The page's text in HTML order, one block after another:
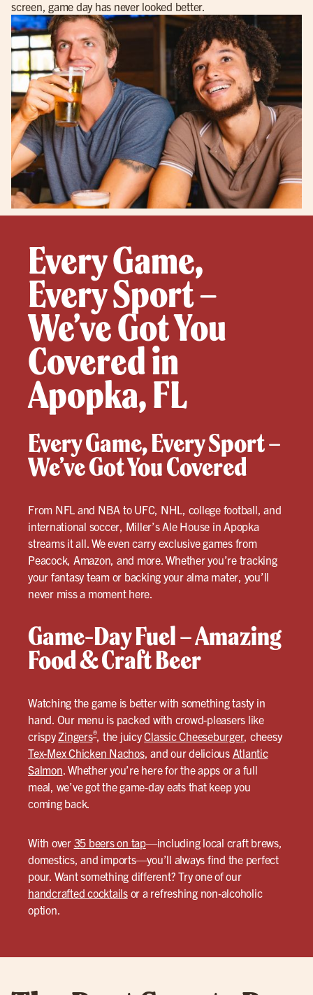
screen, game day has never looked better.
Every Game,
Every Sport –
We’ve Got You
Covered in
Apopka, FL
Every Game, Every Sport –
We’ve Got You Covered
From NFL and NBA to UFC, NHL, college football, and
international soccer, Miller’s Ale House in Apopka
streams it all. We even carry exclusive games from
Peacock, Amazon, and more. Whether you’re tracking
your fantasy team or backing your alma mater, you’ll
never miss a moment here.
Game-Day Fuel – Amazing
Food & Craft Beer
Watching the game is better with something tasty in
hand. Our menu is packed with crowd-pleasers like
crispyZingers®, the juicyClassic Cheeseburger, cheesy
Tex-Mex Chicken Nachos, and our delicious Atlantic
Salmon. Whether you’re here for the apps or a full
meal, we’ve got the game-day eats that keep you
coming back.
With over 35 beers on tap—including local craft brews,
domestics, and imports—you’ll always find the perfect
pour. Want something different? Try one of our
handcrafted cocktailsor a refreshing non-alcoholic
option.